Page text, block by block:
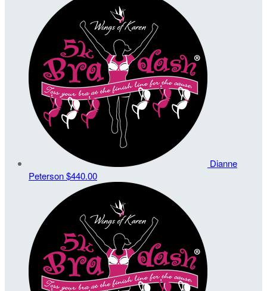
Dianne
Peterson$440.00